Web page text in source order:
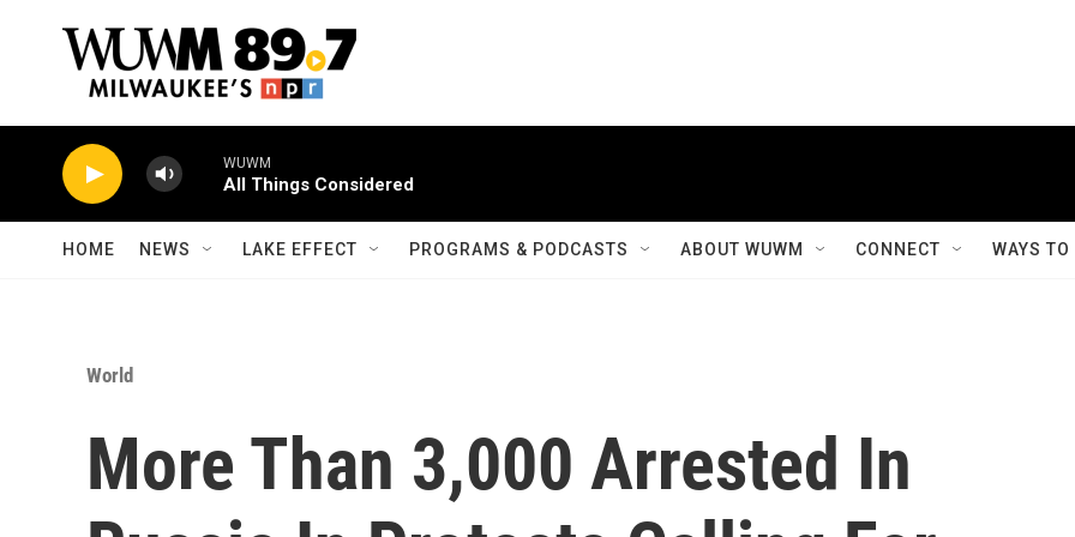
WUWM
All Things Considered
HOME NEWS LAKE EFFECT PROGRAMS & PODCASTS ABOUT WUWM CONNECT WAYS
World
More Than 3,000 Arrested In